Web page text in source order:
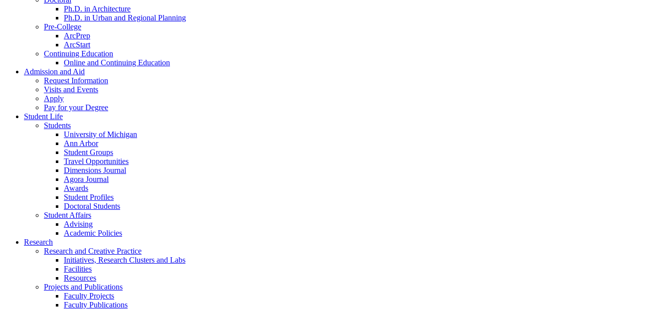
Ph.D. in Architecture
Ph.D. in Urban and Regional Planning
Pre-College
ArcPrep
ArcStart
Continuing Education
Online and Continuing Education
Admission and Aid
Request Information
Visits and Events
Apply
Pay for your Degree
Student Life
Students
University of Michigan
Ann Arbor
Student Groups
Travel Opportunities
Dimensions Journal
Agora Journal
Awards
Student Profiles
Doctoral Students
Student Affairs
Advising
Academic Policies
Research
Research and Creative Practice
Initiatives, Research Clusters and Labs
Facilities
Resources
Projects and Publications
Faculty Projects
Faculty Publications